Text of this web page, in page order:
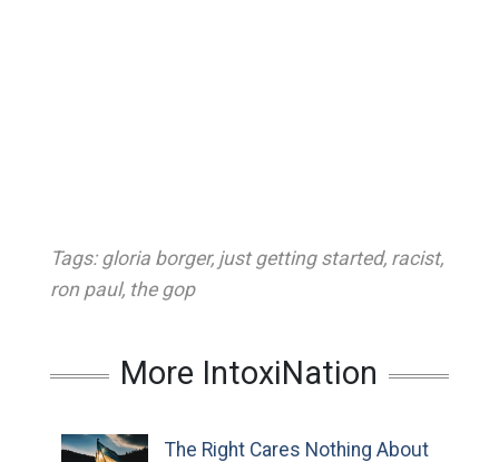
Tags: gloria borger, just getting started, racist,
ron paul, the gop
More IntoxiNation
The Right Cares Nothing About